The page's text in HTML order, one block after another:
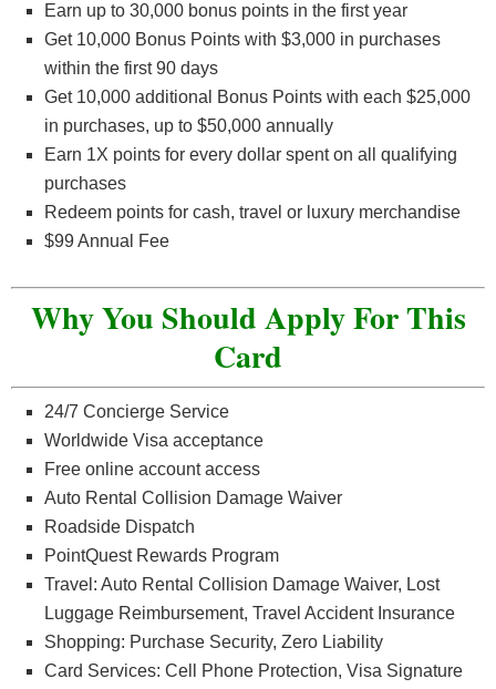
Earn up to 30,000 bonus points in the first year
Get 10,000 Bonus Points with $3,000 in purchases
within the first 90 days
Get 10,000 additional Bonus Points with each $25,000
in purchases, up to $50,000 annually
Earn 1X points for every dollar spent on all qualifying
purchases
Redeem points for cash, travel or luxury merchandise
$99 Annual Fee
Why You Should Apply For This
Card
24/7 Concierge Service
Worldwide Visa acceptance
Free online account access
Auto Rental Collision Damage Waiver
Roadside Dispatch
PointQuest Rewards Program
Travel: Auto Rental Collision Damage Waiver, Lost
Luggage Reimbursement, Travel Accident Insurance
Shopping: Purchase Security, Zero Liability
Card Services: Cell Phone Protection, Visa Signature